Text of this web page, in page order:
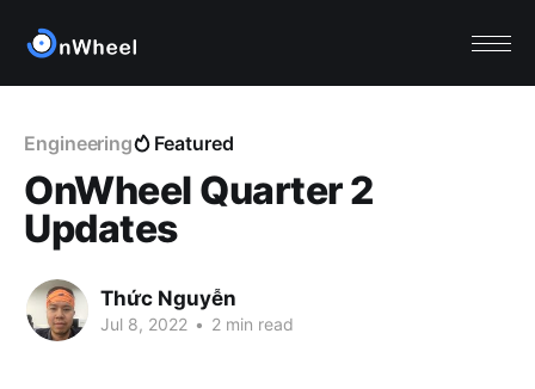
Engineering Featured
OnWheel Quarter 2
Updates
Thức Nguyễn
Jul 8, 2022 • 2 min read